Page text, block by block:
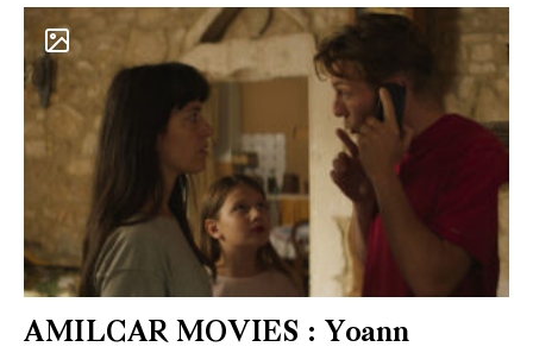
AMILCAR MOVIES : Yoann